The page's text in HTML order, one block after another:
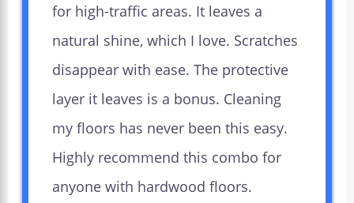
for high-traffic areas. It leaves a
natural shine, which I love. Scratches
disappear with ease. The protective
layer it leaves is a bonus. Cleaning
my floors has never been this easy.
Highly recommend this combo for
anyone with hardwood floors.